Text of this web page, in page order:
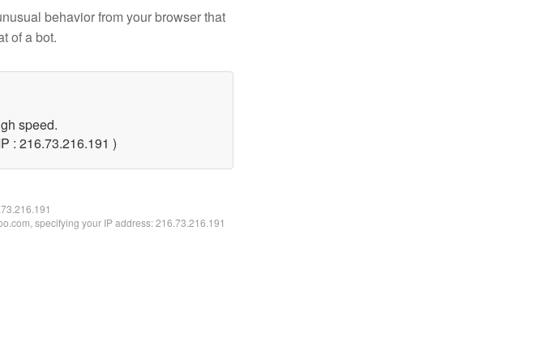
behavior from your browser that
of a bot.
speed.
: 216.73.216.191 )
specifying your IP address: 216.73.216.191